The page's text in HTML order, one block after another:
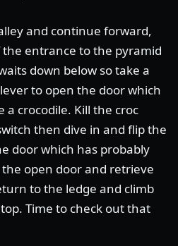
and continue forward,
entrance to the pyramid
down below so take a
to open the door which
a crocodile. Kill the croc
then dive in and flip the
door which has probably
the open door and retrieve
to the ledge and climb
Time to check out that